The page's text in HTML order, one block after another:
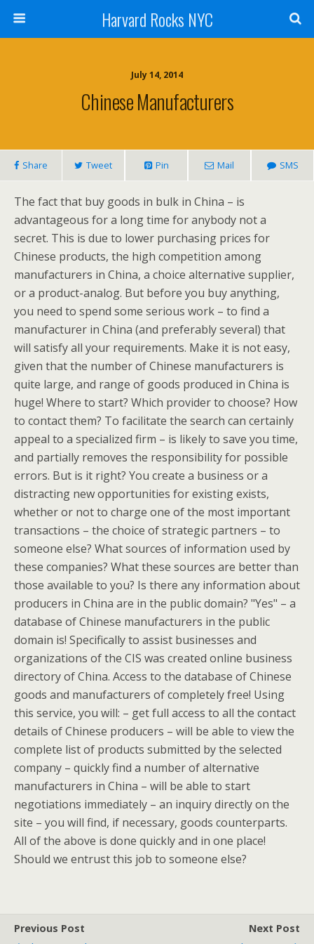
Harvard Rocks NYC
July 14, 2014
Chinese Manufacturers
Share Tweet Pin Mail SMS
The fact that buy goods in bulk in China – is
advantageous for a long time for anybody not a
secret. This is due to lower purchasing prices for
Chinese products, the high competition among
manufacturers in China, a choice alternative supplier,
or a product-analog. But before you buy anything,
you need to spend some serious work – to find a
manufacturer in China (and preferably several) that
will satisfy all your requirements. Make it is not easy,
given that the number of Chinese manufacturers is
quite large, and range of goods produced in China is
huge! Where to start? Which provider to choose? How
to contact them? To facilitate the search can certainly
appeal to a specialized firm – is likely to save you time,
and partially removes the responsibility for possible
errors. But is it right? You create a business or a
distracting new opportunities for existing exists,
whether or not to charge one of the most important
transactions – the choice of strategic partners – to
someone else? What sources of information used by
these companies? What these sources are better than
those available to you? Is there any information about
producers in China are in the public domain? "Yes" – a
database of Chinese manufacturers in the public
domain is! Specifically to assist businesses and
organizations of the CIS was created online business
directory of China. Access to the database of Chinese
goods and manufacturers of completely free! Using
this service, you will: – get full access to all the contact
details of Chinese producers – will be able to view the
complete list of products submitted by the selected
company – quickly find a number of alternative
manufacturers in China – will be able to start
negotiations immediately – an inquiry directly on the
site – you will find, if necessary, goods counterparts.
All of the above is done quickly and in one place!
Should we entrust this job to someone else?
Previous Post
Next Post